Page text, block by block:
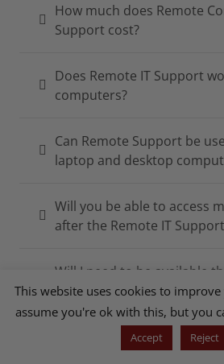
How much does Remote
Support cost?
Does Remote IT Support
computers?
Can Remote Support be
laptop and desktop
Will you be able to access
after the Remote IT
Will I need to be available
the Remote Support
This website uses cookies to
assume you're ok with this, but you
Accept Reject